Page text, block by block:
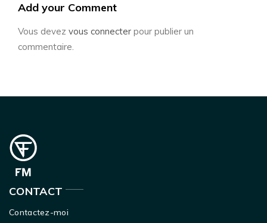
Add your Comment
Vous devez vous connecter pour publier un
commentaire.
CONTACT
Contactez-moi